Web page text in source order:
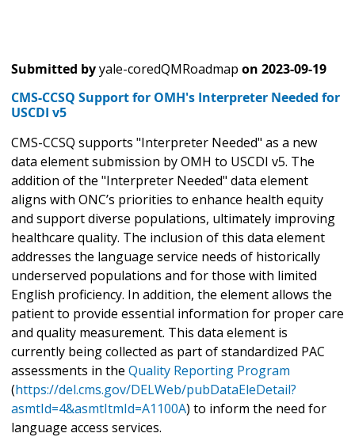
Submitted byyale-coredQMRoadmap on 2023-09-19
CMS-CCSQ Support for OMH's Interpreter Needed for
USCDI v5
CMS-CCSQ supports "Interpreter Needed" as a new
data element submission by OMH to USCDI v5. The
addition of the "Interpreter Needed" data element
aligns with ONC’s priorities to enhance health equity
and support diverse populations, ultimately improving
healthcare quality. The inclusion of this data element
addresses the language service needs of historically
underserved populations and for those with limited
English proficiency. In addition, the element allows the
patient to provide essential information for proper care
and quality measurement. This data element is
currently being collected as part of standardized PAC
assessments in the Quality Reporting Program
(https://del.cms.gov/DELWeb/pubDataEleDetail?
asmtId=4&asmtItmId=A1100A) to inform the need for
language access services.